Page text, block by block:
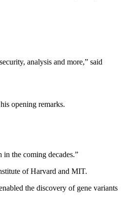
analysis and more,” said
opening remarks.
the coming decades.”
of Harvard and MIT.
the discovery of gene variants